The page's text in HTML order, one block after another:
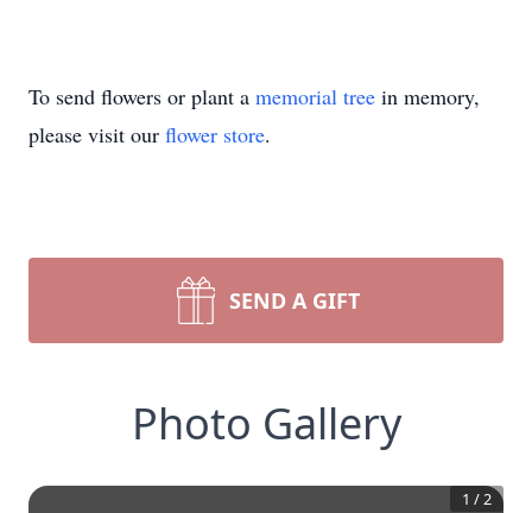
To send flowers or plant a memorial tree in memory,
please visit our flower store.
SEND A GIFT
Photo Gallery
1 /2